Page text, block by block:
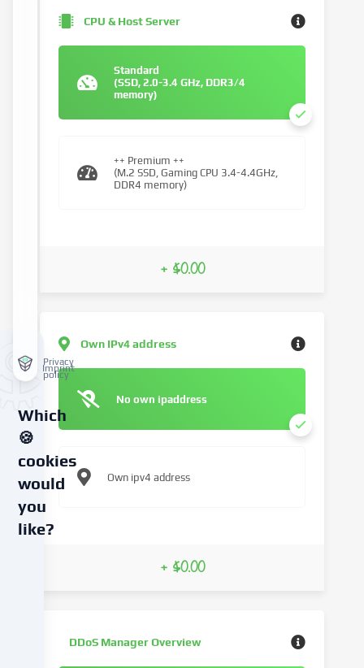
CPU & Host Server
Standard
(SSD, 2.0-3.4 GHz, DDR3/4
memory)
++ Premium ++
(M.2 SSD, Gaming CPU 3.4-4.4GHz,
DDR4 memory)
+ $0.00
Own IPv4 address
No own ipaddress
Own ipv4 address
+ $0.00
DDoS Manager Overview
Privacy
policy
Imprint
Which
🍪
cookies
would
you
like?